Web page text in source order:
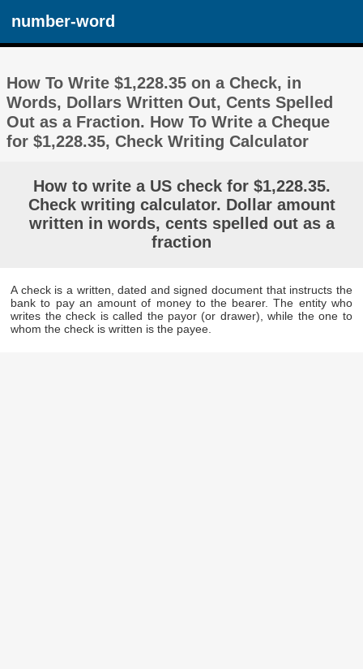
number-word
How To Write $1,228.35 on a Check, in
Words, Dollars Written Out, Cents Spelled
Out as a Fraction. How To Write a Cheque
for $1,228.35, Check Writing Calculator
How to write a US check for $1,228.35.
Check writing calculator. Dollar amount
written in words, cents spelled out as a
fraction
A check is a written, dated and signed document that instructs the
bank to pay an amount of money to the bearer. The entity who
writes the check is called the payor (or drawer), while the one to
whom the check is written is the payee.